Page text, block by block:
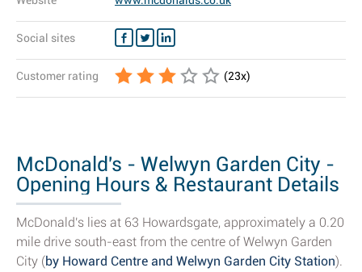
Social sites
Customer rating (23x)
McDonald's - Welwyn Garden City -
Opening Hours & Restaurant Details
McDonald's lies at 63 Howardsgate, approximately a 0.20
mile drive south-east from the centre of Welwyn Garden
City (by Howard Centre and Welwyn Garden City Station).